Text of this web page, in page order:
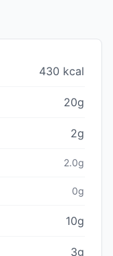
430 kcal
20g
2g
2.0g
0g
10g
3g